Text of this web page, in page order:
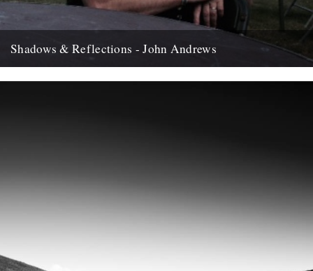
Shadows & Reflections - John Andrews
, look back and share their moments;...